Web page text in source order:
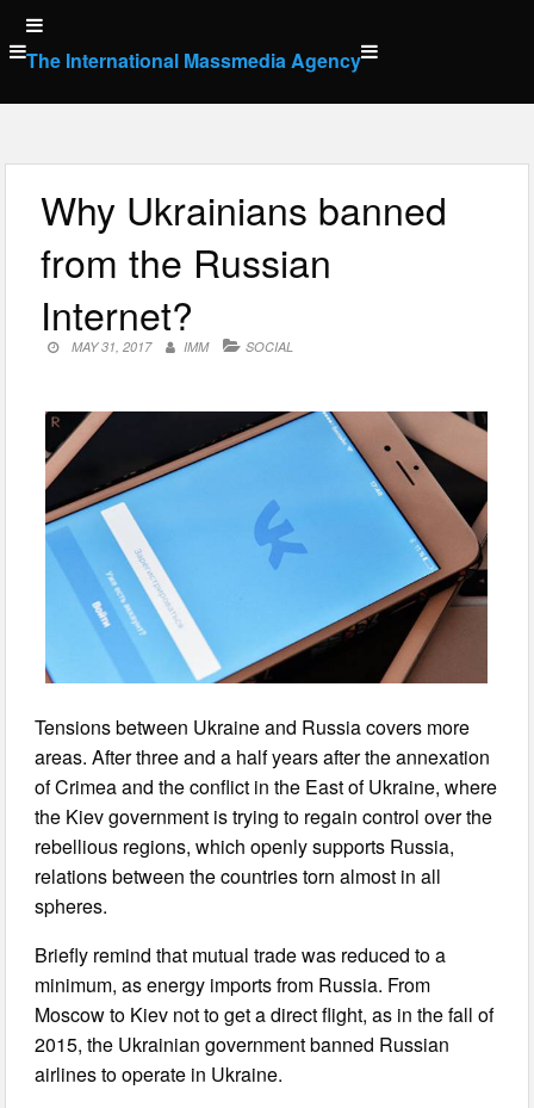
Skip
to
content
The International Massmedia Agency
Why Ukrainians banned
from the Russian
Internet?
MAY 31, 2017 IMM SOCIAL
Tensions between Ukraine and Russia covers more
areas. After three and a half years after the annexation
of Crimea and the conflict in the East of Ukraine, where
the Kiev government is trying to regain control over the
rebellious regions, which openly supports Russia,
relations between the countries torn almost in all
spheres.
Briefly remind that mutual trade was reduced to a
minimum, as energy imports from Russia. From
Moscow to Kiev not to get a direct flight, as in the fall of
2015, the Ukrainian government banned Russian
airlines to operate in Ukraine.